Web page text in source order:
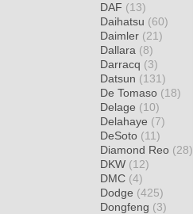
DAF (13)
Daihatsu (60)
Daimler (21)
Dallara (8)
Darracq (3)
Datsun (131)
De Tomaso (18)
Delage (10)
Delahaye (7)
DeSoto (11)
Diamond Reo (28)
DKW (12)
DMC (4)
Dodge (425)
Dongfeng (3)